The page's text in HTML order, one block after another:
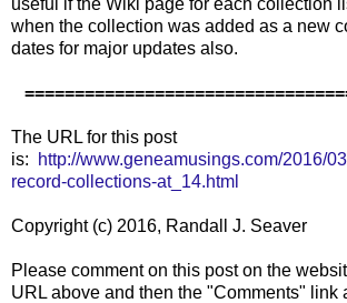
when the collection was added as a new
dates for major updates also.
The URL for this post
is:
http://www.geneamusings.com/2016/
record-collections-at_14.html
Copyright (c) 2016, Randall J. Seaver
Please comment on this post on the
URL above and then the "Comments" link